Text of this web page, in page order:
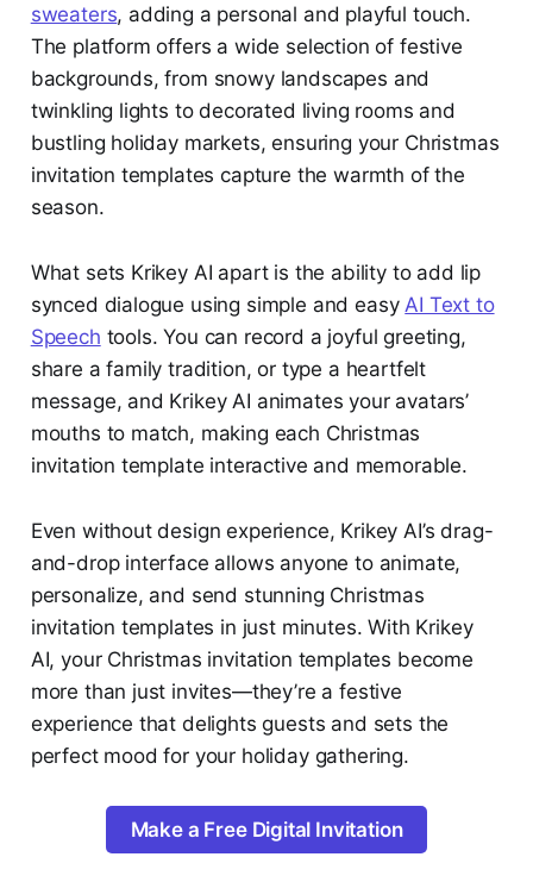
sweaters, adding a personal and playful touch.
The platform offers a wide selection of festive
backgrounds, from snowy landscapes and
twinkling lights to decorated living rooms and
bustling holiday markets, ensuring your Christmas
invitation templates capture the warmth of the
season.
What sets Krikey AI apart is the ability to add lip
synced dialogue using simple and easy AI Text to
Speech tools. You can record a joyful greeting,
share a family tradition, or type a heartfelt
message, and Krikey AI animates your avatars’
mouths to match, making each Christmas
invitation template interactive and memorable.
Even without design experience, Krikey AI’s drag-
and-drop interface allows anyone to animate,
personalize, and send stunning Christmas
invitation templates in just minutes. With Krikey
AI, your Christmas invitation templates become
more than just invites—they’re a festive
experience that delights guests and sets the
perfect mood for your holiday gathering.
Make a Free Digital Invitation